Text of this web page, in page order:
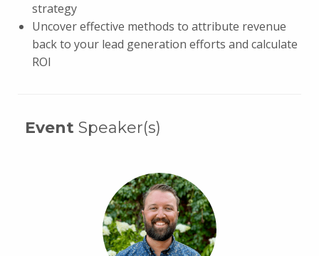
strategy
Uncover effective methods to attribute revenue
back to your lead generation efforts and calculate
ROI
Event Speaker(s)